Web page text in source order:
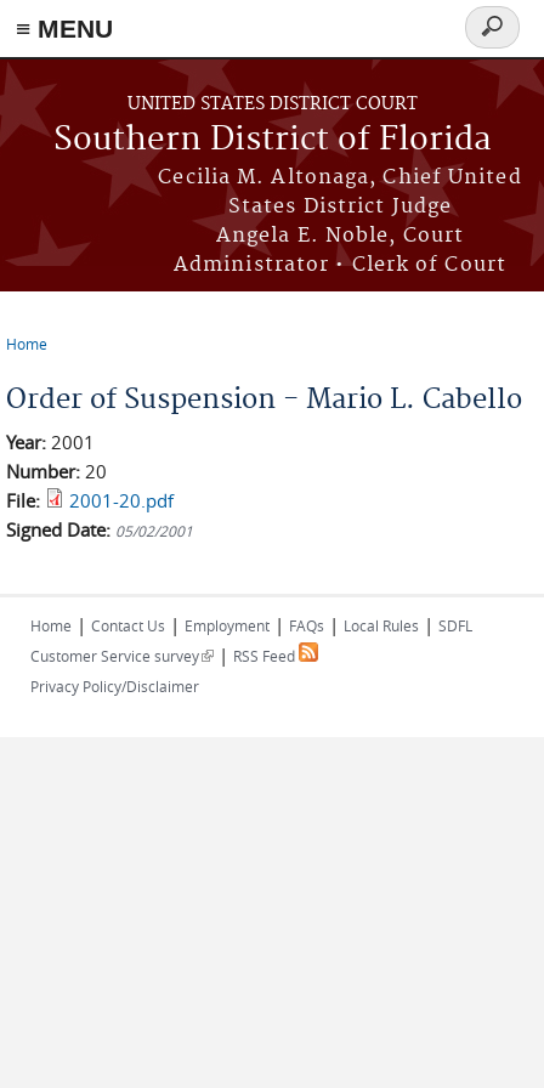
≡ MENU
Skip to main content
UNITED STATES DISTRICT COURT
Southern District of Florida
Cecilia M. Altonaga, Chief United
States District Judge
Angela E. Noble, Court
Administrator • Clerk of Court
Search
form
Home
Order of Suspension - Mario L. Cabello
Year: 2001
Number: 20
File:
2001-20.pdf
Signed Date: 05/02/2001
Home | Contact Us | Employment | FAQs | Local Rules | SDFL
Customer Service survey(link is external)
| RSS Feed
Privacy Policy/Disclaimer